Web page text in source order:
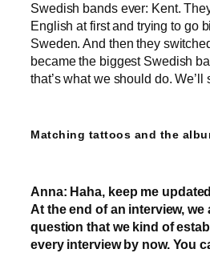
Swedish bands ever: Kent.
English at first and trying to go
Sweden. And then they
became the biggest Swedish
that’s what we should do.
Matching tattoos and the
Anna: Haha, keep me
At the end of an interview, we
question that we kind of
every interview by now. You